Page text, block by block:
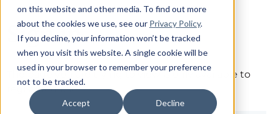
on this website and other media. To find out more
about the cookies we use, see our Privacy Policy.
If you decline, your information won’t be tracked
when you visit this website. A single cookie will be
used in your browser to remember your preference
not to be tracked.
Accept Decline
Sign in
The page you are trying to view is only available to
registered users.